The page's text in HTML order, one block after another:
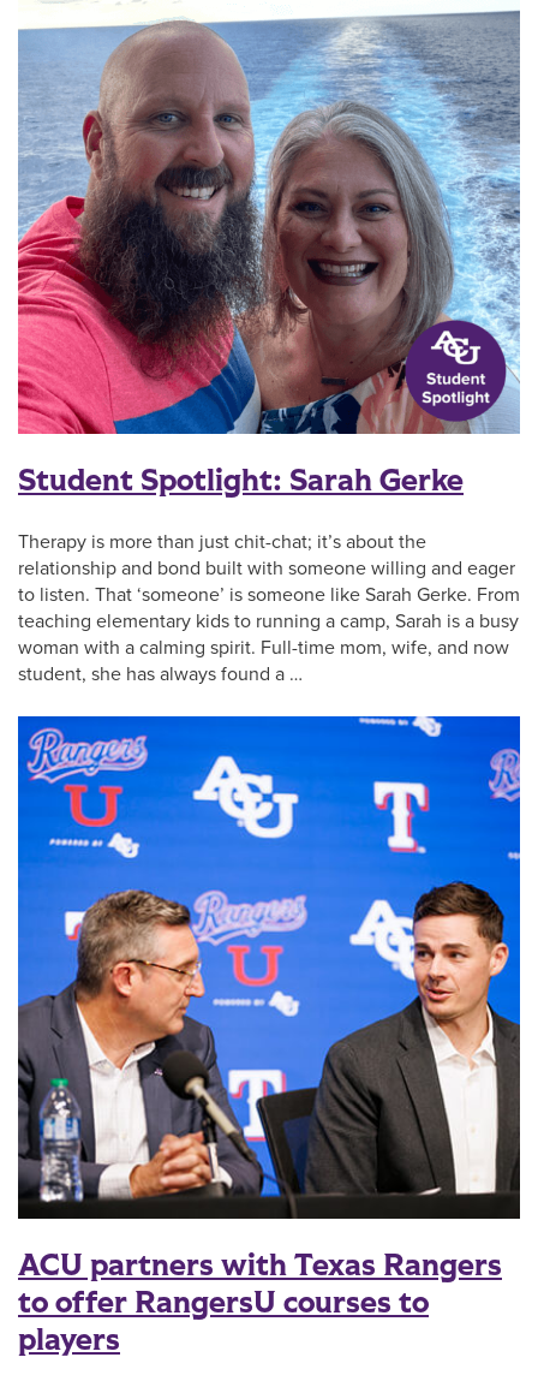
Student Spotlight: Sarah Gerke
Therapy is more than just chit-chat; it’s about the
relationship and bond built with someone willing and eager
to listen. That ‘someone’ is someone like Sarah Gerke. From
teaching elementary kids to running a camp, Sarah is a busy
woman with a calming spirit. Full-time mom, wife, and now
student, she has always found a …
ACU partners with Texas Rangers
to offer RangersU courses to
players